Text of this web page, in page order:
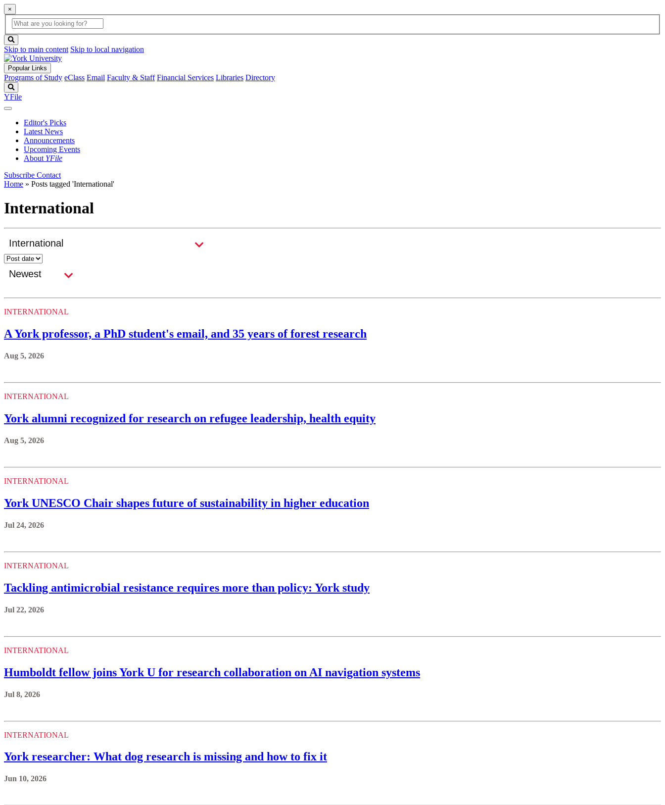
×
Global
Search
search
box
button
Skip to main content Skip to local navigation
Popular Links
Programs of Study eClass Email Faculty & Staff Financial Services Libraries Directory
YFile
Editor's Picks
Latest News
Announcements
Upcoming Events
About YFile
Subscribe Contact
Home » Posts tagged 'International'
International
INTERNATIONAL
A York professor, a PhD student's email, and 35 years of forest research
Aug 5, 2026
INTERNATIONAL
York alumni recognized for research on refugee leadership, health equity
Aug 5, 2026
INTERNATIONAL
York UNESCO Chair shapes future of sustainability in higher education
Jul 24, 2026
INTERNATIONAL
Tackling antimicrobial resistance requires more than policy: York study
Jul 22, 2026
INTERNATIONAL
Humboldt fellow joins York U for research collaboration on AI navigation systems
Jul 8, 2026
INTERNATIONAL
York researcher: What dog research is missing and how to fix it
Jun 10, 2026